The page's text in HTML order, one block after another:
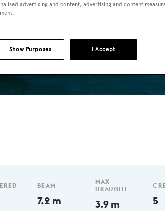
BEAM
7.2 m
MAX
DRAUGHT
3.9 m 5
advertising and content, advertising and content
I Accept
Show Purposes